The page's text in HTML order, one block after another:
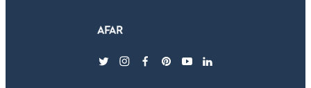
twitterinstagram
facebook
pinterest
youtubelinkedin